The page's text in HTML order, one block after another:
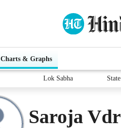
Charts & Graphs
Lok Sabha State
Saroja Vdr